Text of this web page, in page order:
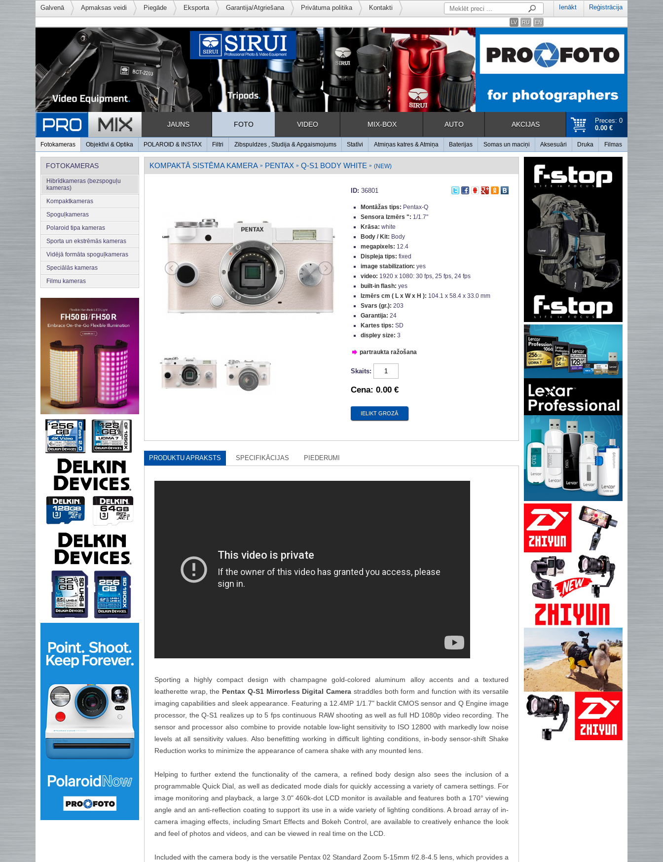
Galvenā Apmaksas veidi Piegāde Eksporta Garantija/Atgriešana Privātuma politika Kontakti Ienākt Reģistrācija
LV RU EN
Preces: 0
0.00 €
JAUNS FOTO VIDEO MIX-BOX AUTO AKCIJAS
Fotokameras Objektīvi & Optika POLAROID & INSTAX Filtri Zibspuldzes , Studija & Apgaismojums Statīvi Atmiņas katres & Atmiņa Baterijas Somas un maciņi Aksesuāri Druka Filmas
FOTOKAMERAS
Hibrīdkameras (bezspoguļu
kameras)
Kompaktkameras
Spoguļkameras
Polaroid tipa kameras
Sporta un ekstrēmās kameras
Vidējā formāta spoguļkameras
Speciālās kameras
Filmu kameras
KOMPAKTĀ SISTĒMA KAMERA » PENTAX » Q-S1 BODY WHITE » (NEW)
ID: 36801
Montāžas tips: Pentax-Q
Sensora Izmērs ": 1/1.7"
Krāsa: white
Body / Kit: Body
megapixels: 12.4
Displeja tips: fixed
image stabilization: yes
video: 1920 x 1080: 30 fps, 25 fps, 24 fps
built-in flash: yes
Izmērs cm ( L x W x H ): 104.1 x 58.4 x 33.0 mm
Svars (gr.): 203
Garantija: 24
Kartes tips: SD
displey size: 3
partraukta ražošana
Skaits:
Cena: 0.00 €
PRODUKTU APRAKSTS SPECIFIKĀCIJAS PIEDERUMI
Sporting a highly compact design with champagne gold-colored aluminum alloy accents and a textured
leatherette wrap, the Pentax Q-S1 Mirrorless Digital Camera straddles both form and function with its versatile
imaging capabilities and sleek appearance. Featuring a 12.4MP 1/1.7" backlit CMOS sensor and Q Engine image
processor, the Q-S1 realizes up to 5 fps continuous RAW shooting as well as full HD 1080p video recording. The
sensor and processor also combine to provide notable low-light sensitivity to ISO 12800 with markedly low noise
levels at all sensitivity values. Also benefitting working in difficult lighting conditions, in-body sensor-shift Shake
Reduction works to minimize the appearance of camera shake with any mounted lens.
Helping to further extend the functionality of the camera, a refined body design also sees the inclusion of a
programmable Quick Dial, as well as dedicated mode dials for quickly accessing a variety of camera settings. For
image monitoring and playback, a large 3.0" 460k-dot LCD monitor is available and features both a 170° viewing
angle and an anti-reflection coating to support its use in a wide variety of lighting conditions. A broad array of in-
camera imaging effects, including Smart Effects and Bokeh Control, are available to creatively enhance the look
and feel of photos and videos, and can be viewed in real time on the LCD.
Included with the camera body is the versatile Pentax 02 Standard Zoom 5-15mm f/2.8-4.5 lens, which provides a